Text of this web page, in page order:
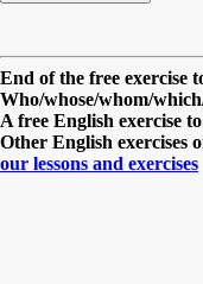
End of the free exercise
Who/whose/whom/
A free English exercise
Other English exercises
our lessons and exercises